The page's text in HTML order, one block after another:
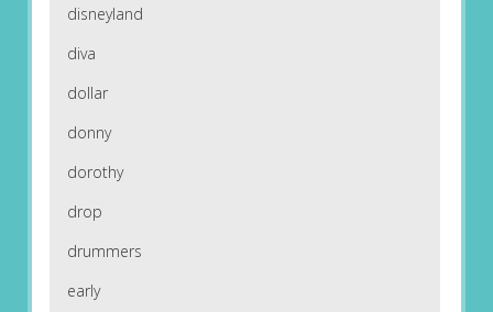
disneyland
diva
dollar
donny
dorothy
drop
drummers
early